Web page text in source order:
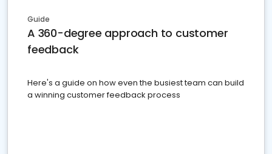
Guide
A 360-degree approach to customer
feedback
Here's a guide on how even the busiest team can build
a winning customer feedback process